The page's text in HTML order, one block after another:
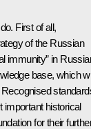
First of all,
of the Russian
immunity” in
base, which
important historical
for their